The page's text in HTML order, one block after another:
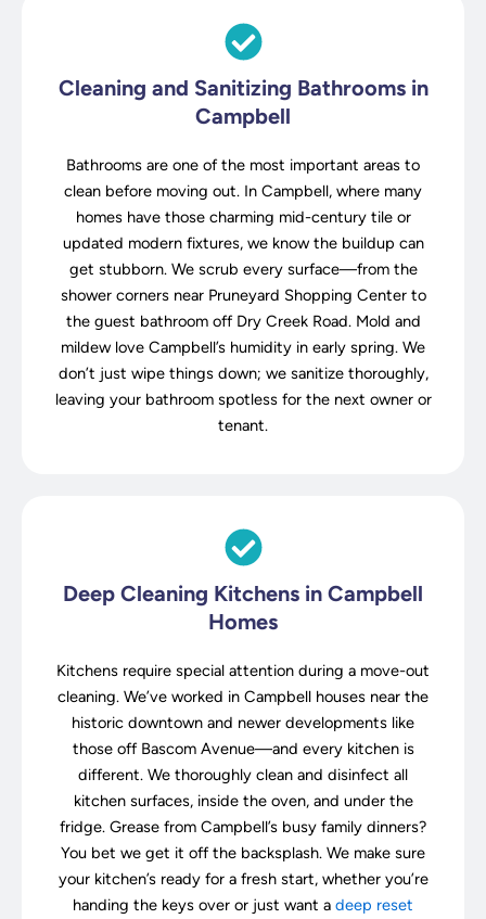
Cleaning and Sanitizing Bathrooms in
Campbell
Bathrooms are one of the most important areas to
clean before moving out. In Campbell, where many
homes have those charming mid-century tile or
updated modern fixtures, we know the buildup can
get stubborn. We scrub every surface—from the
shower corners near Pruneyard Shopping Center to
the guest bathroom off Dry Creek Road. Mold and
mildew love Campbell’s humidity in early spring. We
don’t just wipe things down; we sanitize thoroughly,
leaving your bathroom spotless for the next owner or
tenant.
Deep Cleaning Kitchens in Campbell
Homes
Kitchens require special attention during a move-out
cleaning. We’ve worked in Campbell houses near the
historic downtown and newer developments like
those off Bascom Avenue—and every kitchen is
different. We thoroughly clean and disinfect all
kitchen surfaces, inside the oven, and under the
fridge. Grease from Campbell’s busy family dinners?
You bet we get it off the backsplash. We make sure
your kitchen’s ready for a fresh start, whether you’re
handing the keys over or just want a deep reset